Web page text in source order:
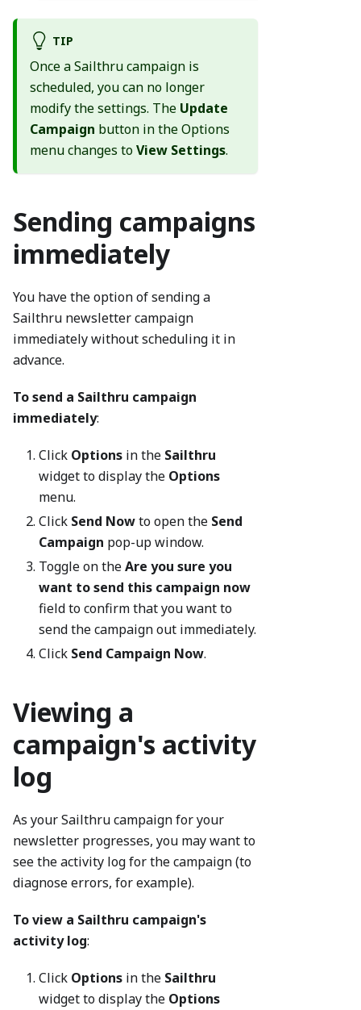
TIP
Once a Sailthru campaign is
scheduled, you can no longer
modify the settings. The Update
Campaign button in the Options
menu changes toView Settings.
Sending campaigns
immediately
You have the option of sending a
Sailthru newsletter campaign
immediately without scheduling it in
advance.
To send a Sailthru campaign
immediately:
Click Options in the Sailthru
widget to display the Options
menu.
Click Send Nowto open the Send
Campaign pop-up window.
Toggle on theAre you sure you
want to send this campaign now
field to confirm that you want to
send the campaign out immediately.
Click Send Campaign Now.
Viewing a
campaign's activity
log
As your Sailthru campaign for your
newsletter progresses, you may want to
see the activity log for the campaign (to
diagnose errors, for example).
To view a Sailthru campaign's
activity log:
Click Options in the Sailthru
widget to display the Options